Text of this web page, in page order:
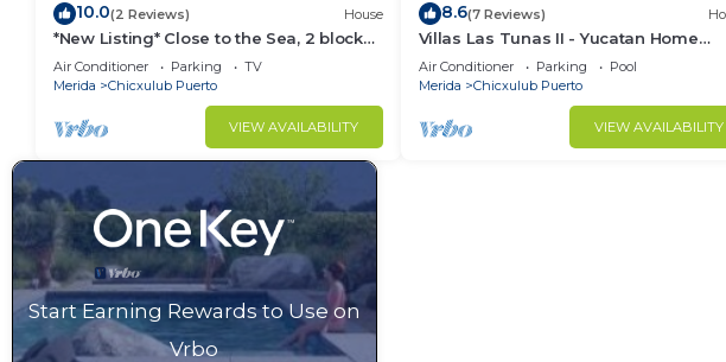
10.0(2 Reviews) House
*New Listing* Close to the Sea, 2 blocks
from the Beach
Air Conditioner Parking
TV
Merida
Chicxulub Puerto
VIEW AVAILABILITY
8.6(7 Reviews)
Villas Las Tunas II - Yucatan Home
Rentals
Air Conditioner Parking
Pool
Merida
Chicxulub Puerto
VIEW AVAILABILITY
Start Earning Rewards to Use on
Vrbo